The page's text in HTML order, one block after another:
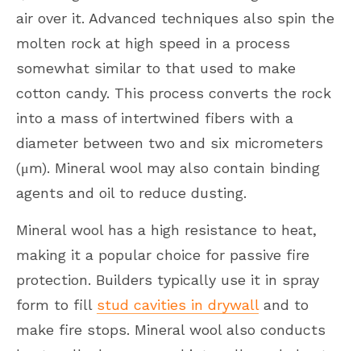
air over it. Advanced techniques also spin the
molten rock at high speed in a process
somewhat similar to that used to make
cotton candy. This process converts the rock
into a mass of intertwined fibers with a
diameter between two and six micrometers
(μm). Mineral wool may also contain binding
agents and oil to reduce dusting.
Mineral wool has a high resistance to heat,
making it a popular choice for passive fire
protection. Builders typically use it in spray
form to fill stud cavities in drywalland to
make fire stops. Mineral wool also conducts